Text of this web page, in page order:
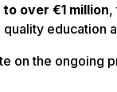
over €1 million,
education
on the ongoing